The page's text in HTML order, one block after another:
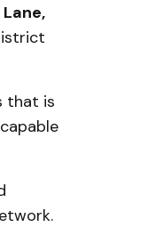
Lane,
that is